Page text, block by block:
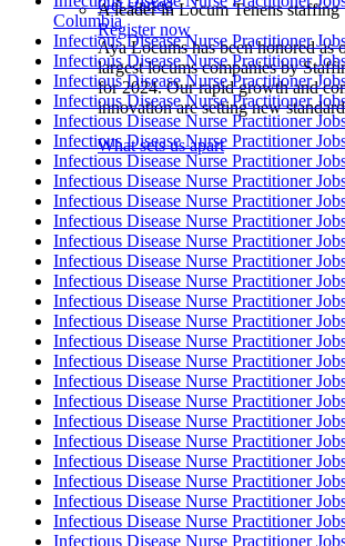
Register now
Get started
A leader in Locum Tenens staffing
Aya Locums has been honored as
largest locums companies by
for 2024. Our rapid growth and
innovation are setting new
What sets us apart
Columbia
Infectious Disease Nurse Practitioner
Infectious Disease Nurse Practitioner
Infectious Disease Nurse Practitioner
Infectious Disease Nurse Practitioner
Infectious Disease Nurse Practitioner
Infectious Disease Nurse Practitioner
Infectious Disease Nurse Practitioner
Infectious Disease Nurse Practitioner
Infectious Disease Nurse Practitioner
Infectious Disease Nurse Practitioner
Infectious Disease Nurse Practitioner
Infectious Disease Nurse Practitioner
Infectious Disease Nurse Practitioner
Infectious Disease Nurse Practitioner
Infectious Disease Nurse Practitioner
Infectious Disease Nurse Practitioner
Infectious Disease Nurse Practitioner
Infectious Disease Nurse Practitioner
Infectious Disease Nurse Practitioner
Infectious Disease Nurse Practitioner
Infectious Disease Nurse Practitioner
Infectious Disease Nurse Practitioner
Infectious Disease Nurse Practitioner
Infectious Disease Nurse Practitioner
Infectious Disease Nurse Practitioner
Infectious Disease Nurse Practitioner